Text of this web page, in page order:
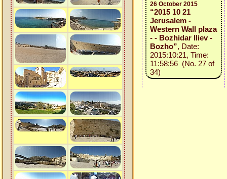
26 October 2015
“2015 10 21
Jerusalem -
Western Wall plaza
- - Bozhidar Iliev -
Bozho”, Date:
2015:10:21, Time:
11:58:56 (No. 27 of
34)